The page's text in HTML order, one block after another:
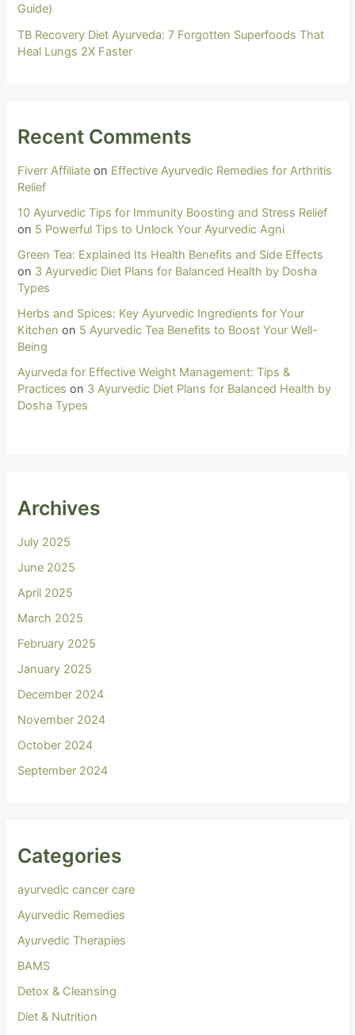
Guide)
TB Recovery Diet Ayurveda: 7 Forgotten Superfoods That
Heal Lungs 2X Faster
Recent Comments
Fiverr Affiliate on Effective Ayurvedic Remedies for Arthritis
Relief
10 Ayurvedic Tips for Immunity Boosting and Stress Relief
on 5 Powerful Tips to Unlock Your Ayurvedic Agni
Green Tea: Explained Its Health Benefits and Side Effects
on 3 Ayurvedic Diet Plans for Balanced Health by Dosha
Types
Herbs and Spices: Key Ayurvedic Ingredients for Your
Kitchen on 5 Ayurvedic Tea Benefits to Boost Your Well-
Being
Ayurveda for Effective Weight Management: Tips &
Practices on 3 Ayurvedic Diet Plans for Balanced Health by
Dosha Types
Archives
July 2025
June 2025
April 2025
March 2025
February 2025
January 2025
December 2024
November 2024
October 2024
September 2024
Categories
ayurvedic cancer care
Ayurvedic Remedies
Ayurvedic Therapies
BAMS
Detox & Cleansing
Diet & Nutrition